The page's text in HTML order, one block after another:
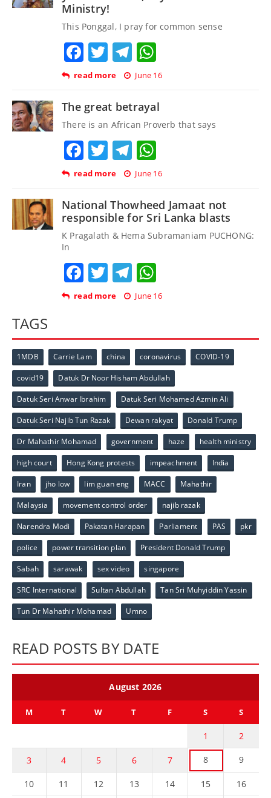
Ministry!
This Ponggal, I pray for common sense
Facebook
TwitterTelegram
read more June 16
The great betrayal
There is an African Proverb that says
Facebook
TwitterTelegram
read more June 16
National Thowheed Jamaat not
responsible for Sri Lanka blasts
K Pragalath & Hema Subramaniam PUCHONG:
In
Facebook
TwitterTelegram
read more June 16
TAGS
1MDB Carrie Lam china coronavirus COVID-19
covid19 Datuk Dr Noor Hisham Abdullah
Datuk Seri Anwar Ibrahim Datuk Seri Mohamed Azmin Ali
Datuk Seri Najib Tun Razak Dewan rakyat Donald Trump
Dr Mahathir Mohamad government haze health ministry
high court Hong Kong protests impeachment India
Iran jho low lim guan eng MACC Mahathir
Malaysia movement control order najib razak
Narendra Modi Pakatan Harapan Parliament PAS pkr
police power transition plan President Donald Trump
Sabah sarawak sex video singapore
SRC International Sultan Abdullah Tan Sri Muhyiddin Yassin
Tun Dr Mahathir Mohamad Umno
READ POSTS BY DATE
August 2026
M T W T F S S
1 2
3 4 5 6 7 8 9
10 11 12 13 14 15 16